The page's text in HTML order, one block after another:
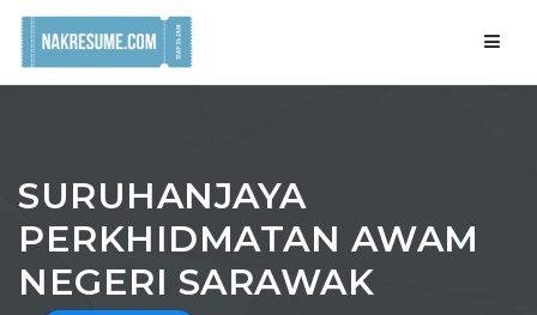
SURUHANJAYA
PERKHIDMATAN AWAM
NEGERI SARAWAK